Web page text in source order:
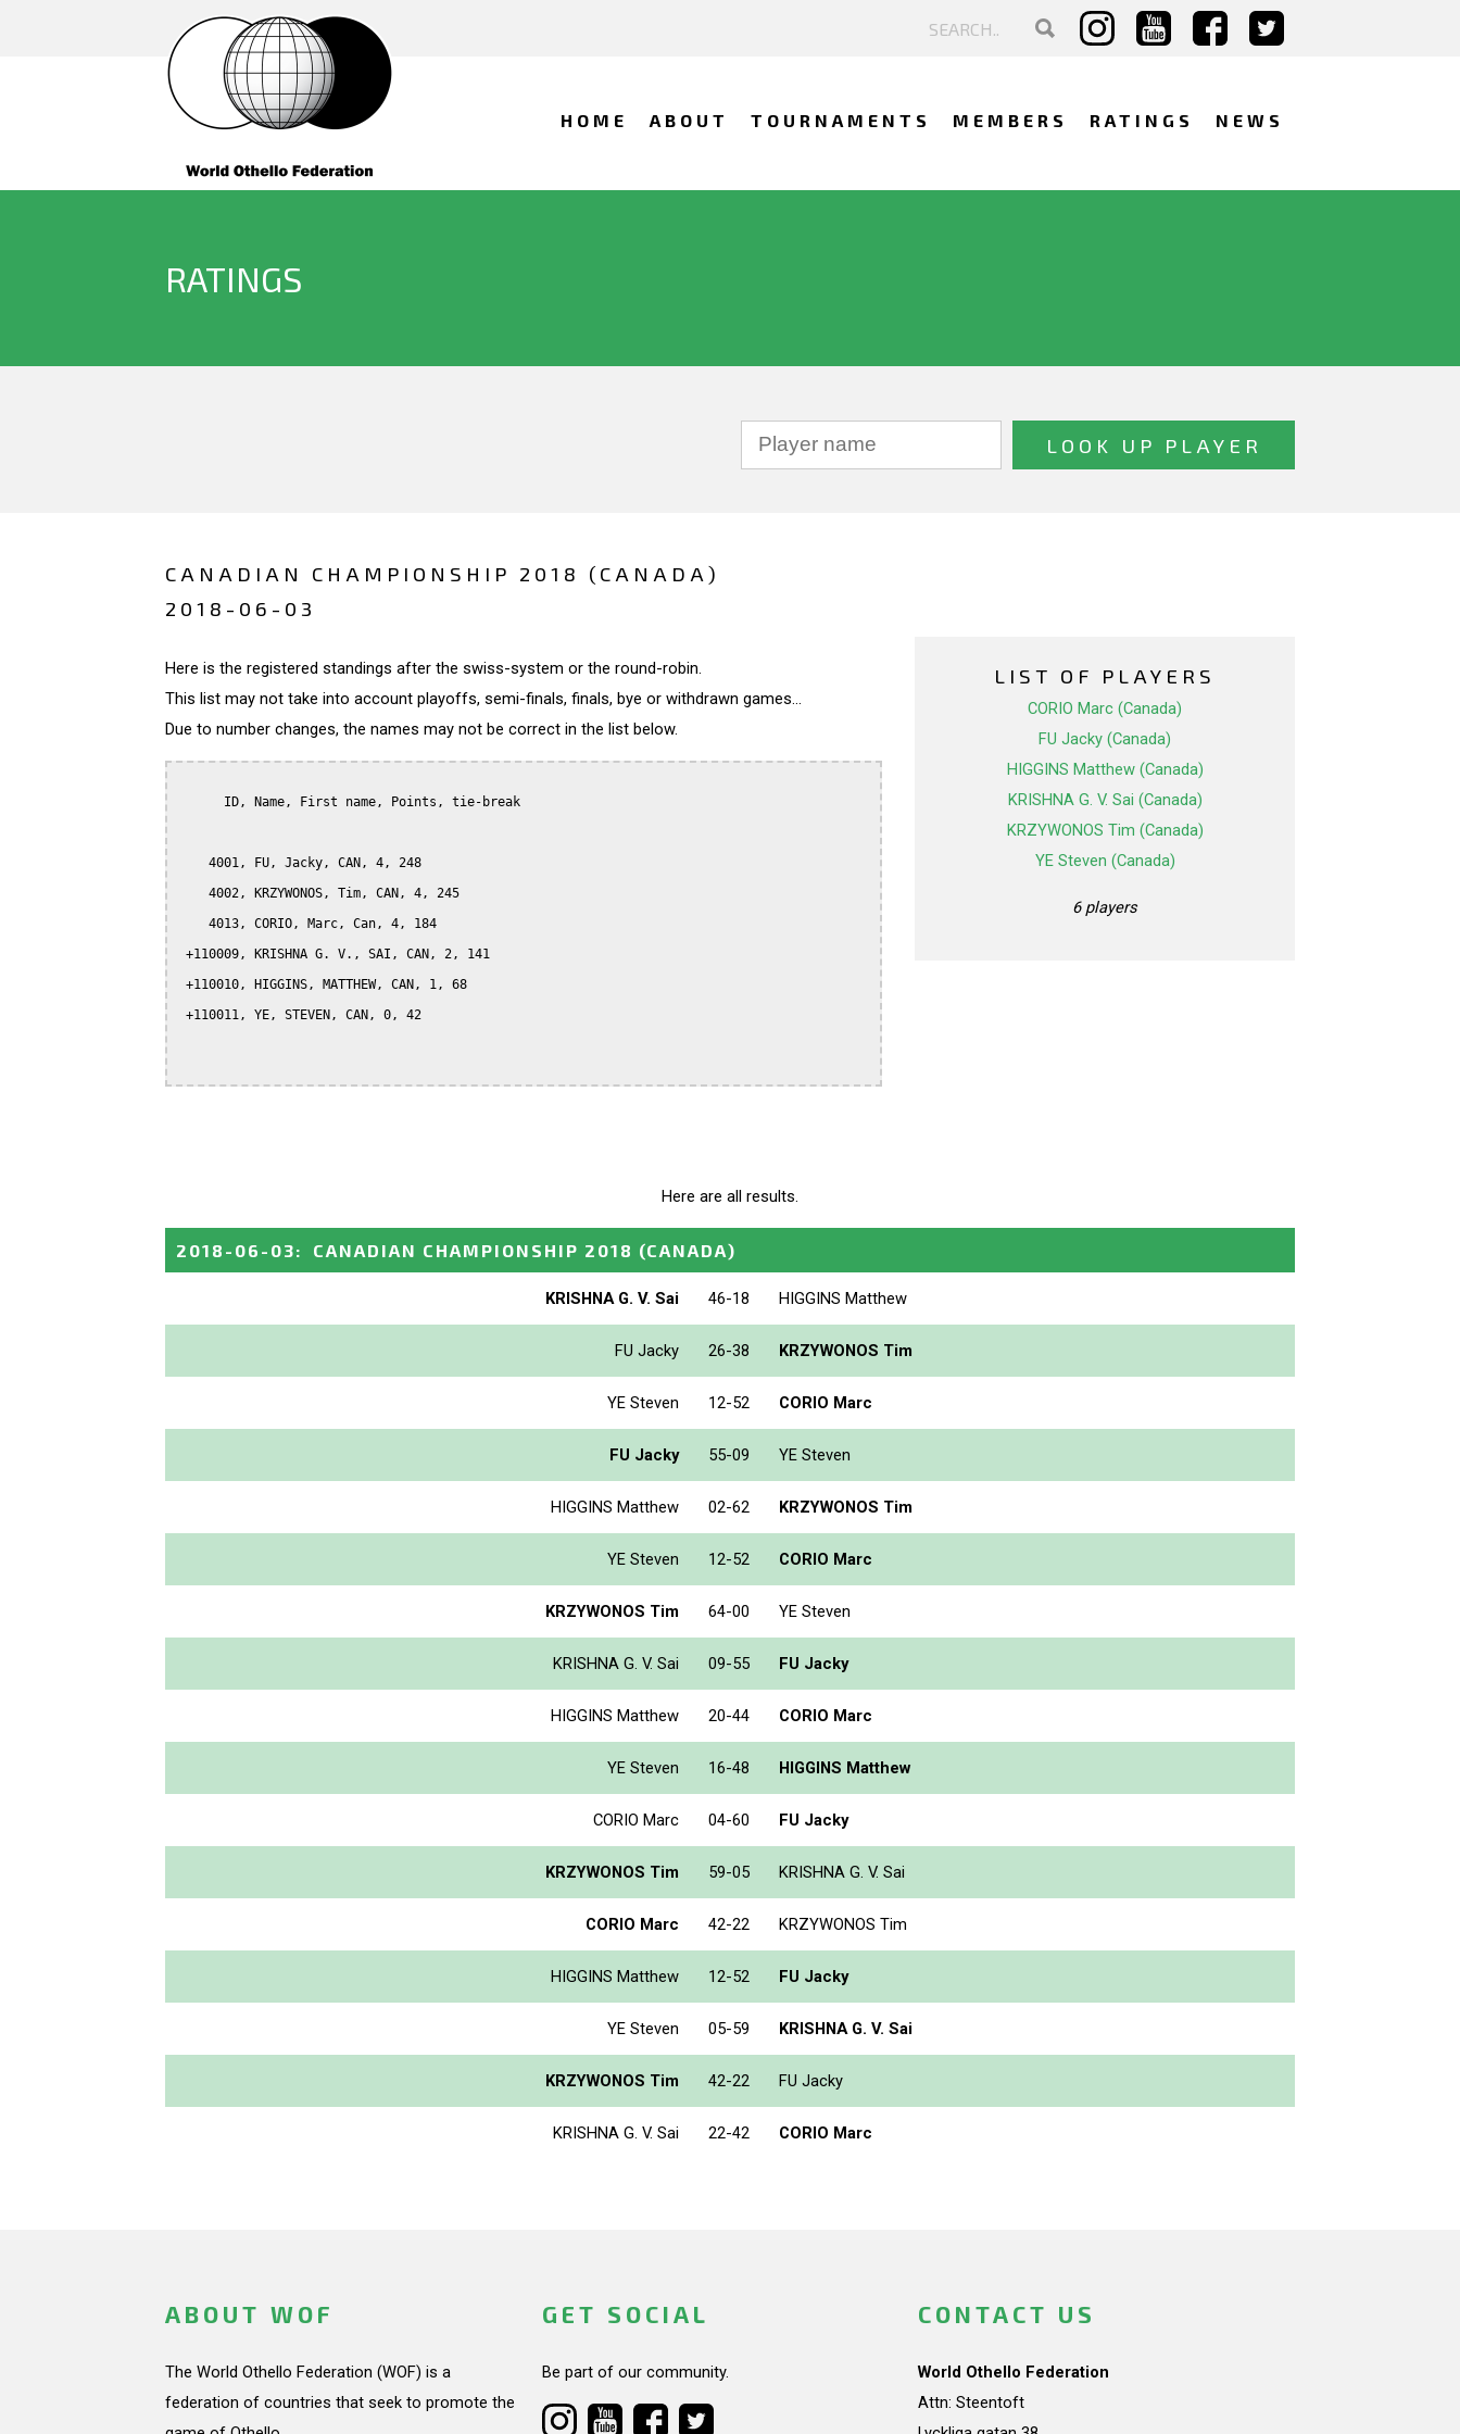
HOME ABOUT TOURNAMENTS MEMBERS RATINGS NEWS
RATINGS
CANADIAN CHAMPIONSHIP 2018 (CANADA)
2018-06-03
Here is the registered standings after the swiss-system or the round-robin.
This list may not take into account playoffs, semi-finals, finals, bye or withdrawn games...
Due to number changes, the names may not be correct in the list below.
      ID, Name, First name, Points, tie-break
    4001, FU, Jacky, CAN, 4, 248
    4002, KRZYWONOS, Tim, CAN, 4, 245
    4013, CORIO, Marc, Can, 4, 184
+110009, KRISHNA G. V., SAI, CAN, 2, 141
+110010, HIGGINS, MATTHEW, CAN, 1, 68
+110011, YE, STEVEN, CAN, 0, 42
LIST OF PLAYERS
CORIO Marc (Canada)
FU Jacky (Canada)
HIGGINS Matthew (Canada)
KRISHNA G. V. Sai (Canada)
KRZYWONOS Tim (Canada)
YE Steven (Canada)
6 players
Here are all results.
2018-06-03: CANADIAN CHAMPIONSHIP 2018 (CANADA)
KRISHNA G. V. Sai 46-18 HIGGINS Matthew
FU Jacky 26-38 KRZYWONOS Tim
YE Steven 12-52 CORIO Marc
FU Jacky 55-09 YE Steven
HIGGINS Matthew 02-62 KRZYWONOS Tim
YE Steven 12-52 CORIO Marc
KRZYWONOS Tim 64-00 YE Steven
KRISHNA G. V. Sai 09-55 FU Jacky
HIGGINS Matthew 20-44 CORIO Marc
YE Steven 16-48 HIGGINS Matthew
CORIO Marc 04-60 FU Jacky
KRZYWONOS Tim 59-05 KRISHNA G. V. Sai
CORIO Marc 42-22 KRZYWONOS Tim
HIGGINS Matthew 12-52 FU Jacky
YE Steven 05-59 KRISHNA G. V. Sai
KRZYWONOS Tim 42-22 FU Jacky
KRISHNA G. V. Sai 22-42 CORIO Marc
ABOUT WOF
The World Othello Federation (WOF) is a
federation of countries that seek to promote the
GET SOCIAL
Be part of our community.
CONTACT US
World Othello Federation
Attn: Steentoft